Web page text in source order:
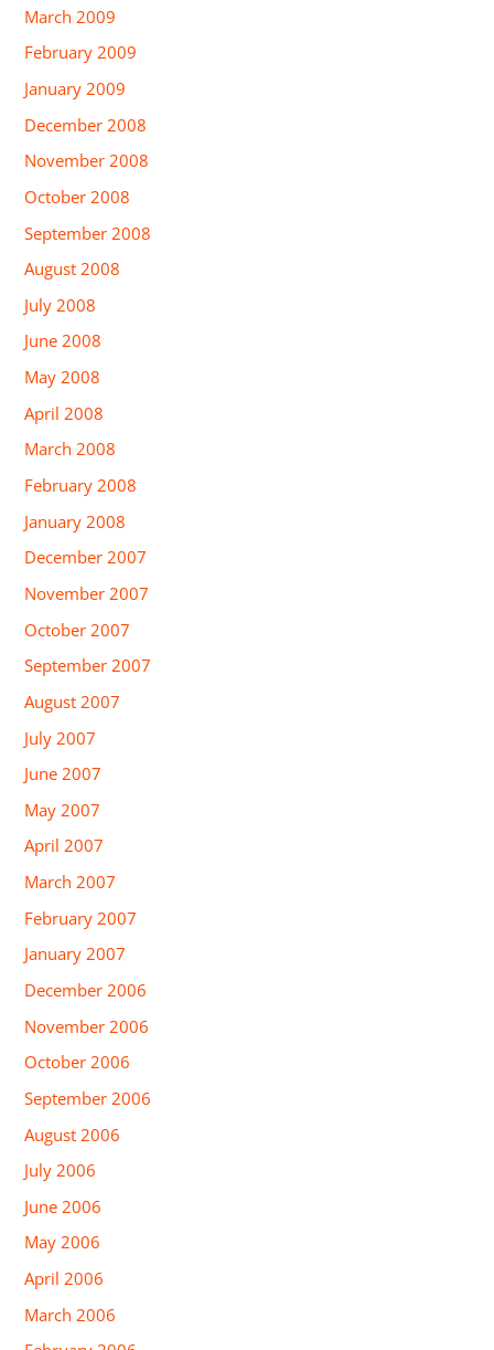
March 2009
February 2009
January 2009
December 2008
November 2008
October 2008
September 2008
August 2008
July 2008
June 2008
May 2008
April 2008
March 2008
February 2008
January 2008
December 2007
November 2007
October 2007
September 2007
August 2007
July 2007
June 2007
May 2007
April 2007
March 2007
February 2007
January 2007
December 2006
November 2006
October 2006
September 2006
August 2006
July 2006
June 2006
May 2006
April 2006
March 2006